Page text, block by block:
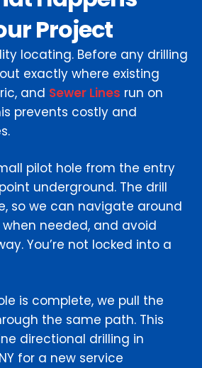
Project
locating. Before any drilling
exactly where existing
and Sewer Lines run on
prevents costly and
pilot hole from the entry
underground. The drill
so we can navigate around
needed, and avoid
You’re not locked into a
is complete, we pull the
the same path. This
directional drilling in
for a new service